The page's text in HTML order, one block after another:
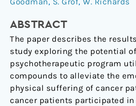
ABSTRACT
The paper describes the
study exploring the potential
psychotherapeutic program
compounds to alleviate the
physical suffering of cancer
cancer patients participated
Terminal